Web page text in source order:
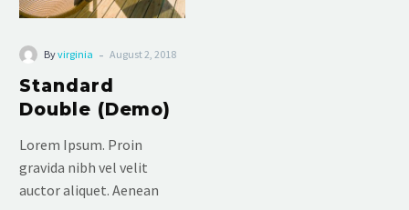
Byvirginia - August 2, 2018
Standard
Double (Demo)
Lorem Ipsum. Proin
gravida nibh vel velit
auctor aliquet. Aenean